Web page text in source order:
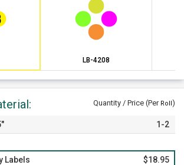
LB-4208
Quantity / Price (Per Roll)
1-2
Labels $18.95